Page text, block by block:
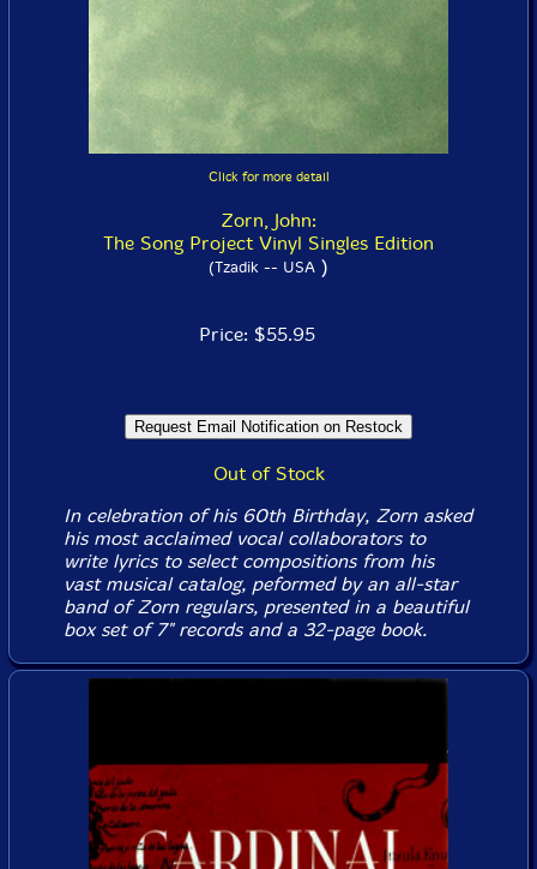
Click for more detail
Zorn, John:
The Song Project Vinyl Singles Edition
(Tzadik -- USA )
Price: $55.95
Out of Stock
In celebration of his 60th Birthday, Zorn asked
his most acclaimed vocal collaborators to
write lyrics to select compositions from his
vast musical catalog, peformed by an all-star
band of Zorn regulars, presented in a beautiful
box set of 7" records and a 32-page book.